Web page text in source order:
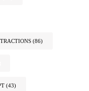
(86)
(43)